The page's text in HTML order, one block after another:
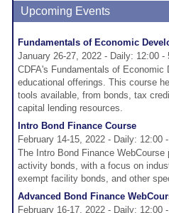
Upcoming Events
Fundamentals of Economic
January 26-27, 2022 - Daily: 12:00 -
CDFA's Fundamentals of
educational offerings. This course
tools available, from bonds, tax
capital lending resources.
Intro Bond Finance Course
February 14-15, 2022 - Daily: 12:00
The Intro Bond Finance
activity bonds, with a focus on
exempt facility bonds, and other
Advanced Bond Finance
February 16-17, 2022 - Daily: 12:00